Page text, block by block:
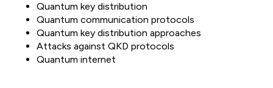
Quantum key distribution
Quantum communication protocols
Quantum key distribution approaches
Attacks against QKD protocols
Quantum internet